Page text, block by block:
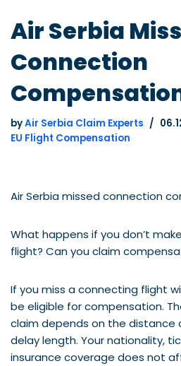
Air Serbia
Connection
byAir Serbia Claim Experts
EU Flight Compensation
Air Serbia missed connection
What happens if you don’t
flight? Can you claim
If you miss a connecting flight
be eligible for compensation.
claim depends on the distance
delay length. Your nationality,
insurance coverage does not